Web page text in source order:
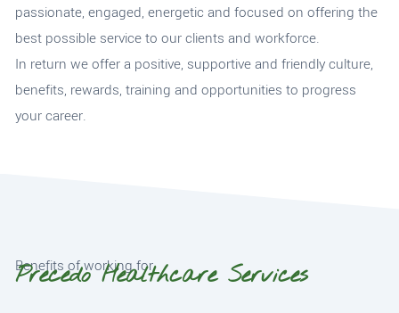
passionate, engaged, energetic and focused on offering the
best possible service to our clients and workforce.
In return we offer a positive, supportive and friendly culture,
benefits, rewards, training and opportunities to progress
your career.
Benefits of working for
Precedo Healthcare Services